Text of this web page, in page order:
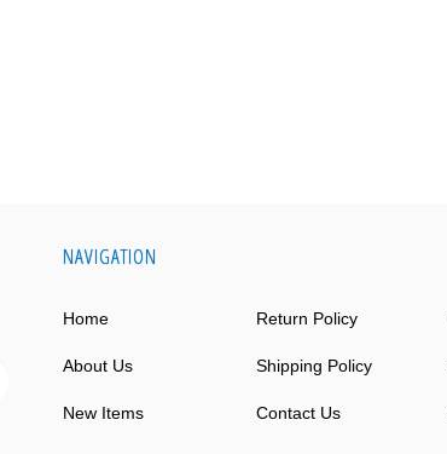
NAVIGATION
Home Return Policy
About Us Shipping Policy
New Items Contact Us